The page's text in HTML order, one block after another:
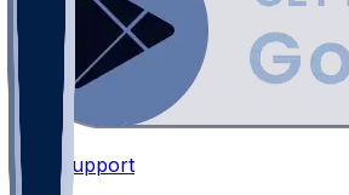
Support